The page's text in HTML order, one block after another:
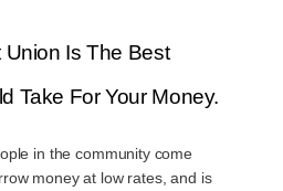
Is The Best
Take For Your Money.
in the community come
money at low rates, and is